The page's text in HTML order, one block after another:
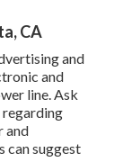
CA
and
and
line. Ask
and
can suggest